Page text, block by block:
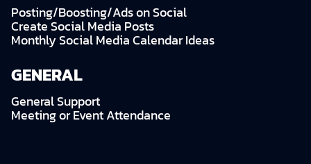
Posting/Boosting/Ads on Social
Create Social Media Posts
Monthly Social Media Calendar Ideas
GENERAL
General Support
Meeting or Event Attendance